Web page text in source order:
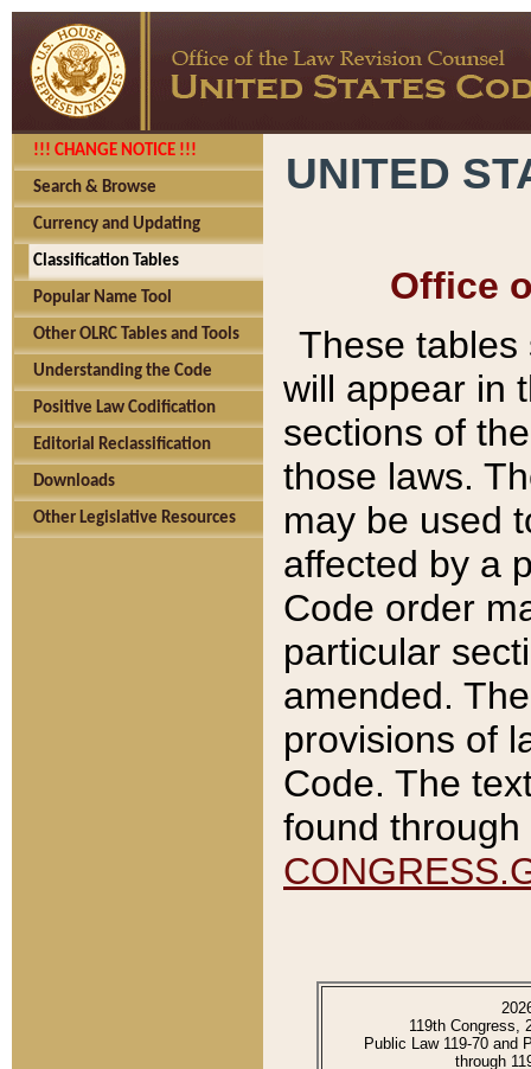
!!! CHANGE NOTICE !!!
Search & Browse
Currency and Updating
Classification Tables
Popular Name Tool
Other OLRC Tables and Tools
Understanding the Code
Positive Law Codification
Editorial Reclassification
Downloads
Other Legislative Resources
UNITED
Office
These tables
will appear in
sections of
those laws.
may be used
affected by a
Code order
particular
amended.
provisions of
Code. The
found
119th Congress,
Public Law 119-70 and
through